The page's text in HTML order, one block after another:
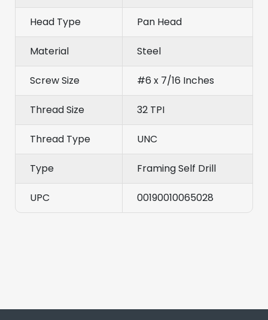
Head Type Pan Head
Material Steel
Screw Size #6 x 7/16 Inches
Thread Size 32 TPI
Thread Type UNC
Type Framing Self Drill
UPC 00190010065028